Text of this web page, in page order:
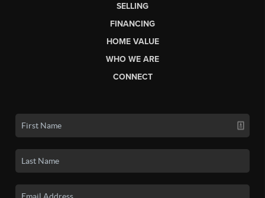
SELLING
FINANCING
HOME VALUE
WHO WE ARE
CONNECT